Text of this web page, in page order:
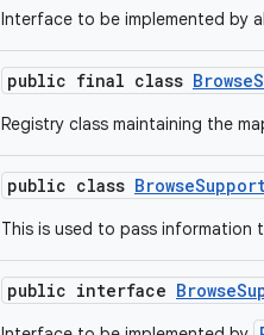
Interface to be implemented by
public final class
Registry class maintaining the
public class
This is used to pass information
public interface